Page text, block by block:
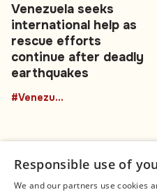
Venezuela seeks
international help as
rescue efforts
continue after deadly
earthquakes
#Venezuela
Responsible use of
We and our partners use cookies